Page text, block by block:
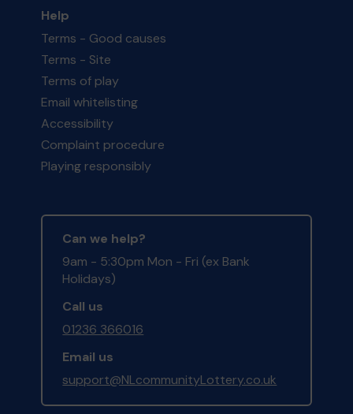
Help
Terms - Good causes
Terms - Site
Terms of play
Email whitelisting
Accessibility
Complaint procedure
Playing responsibly
Can we help?
9am - 5:30pm Mon - Fri (ex Bank
Holidays)
Call us
01236 366016
Email us
support@NLcommunityLottery.co.uk